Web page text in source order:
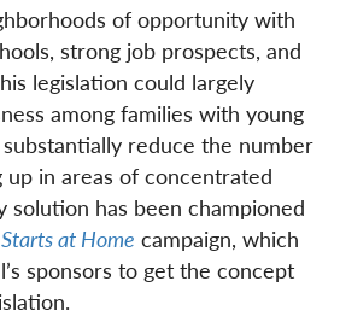
of opportunity with
strong job prospects, and
legislation could largely
among families with young
reduce the number
in areas of concentrated
solution has been championed
at Home campaign, which
sponsors to get the concept